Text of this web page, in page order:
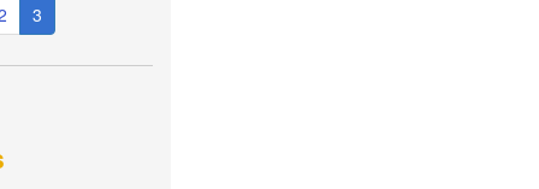
Current
page
3